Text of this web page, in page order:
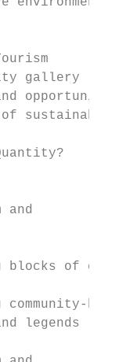
Tourism
and
of
and
of
and